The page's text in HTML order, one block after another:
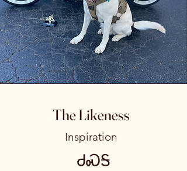
The Likeness
Inspiration
ᏧᏍᎦ